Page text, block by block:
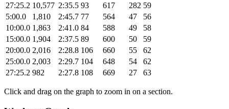
27:25.2 10,577 2:35.5 93 617 282 59
5:00.0
1,810 2:45.7 77 564 47
56
10:00.0 1,863 2:41.0 84 588 49
58
15:00.0 1,904 2:37.5 89 600 50
59
20:00.0 2,016 2:28.8 106 660 55
62
25:00.0 2,003 2:29.7 104 648 54
62
27:25.2 982 2:27.8 108 669 27 63
Click and drag on the graph to zoom in on a section.